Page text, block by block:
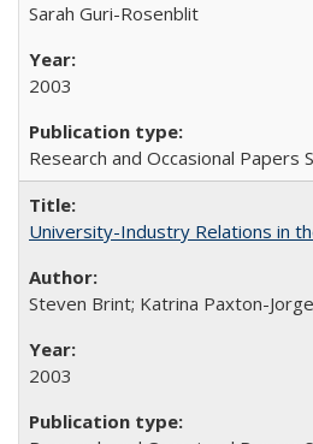
Sarah Guri-Rosenblit
2003
Research and Occasional Papers
University-Industry Relations in
Steven Brint; Katrina Paxton-
2003